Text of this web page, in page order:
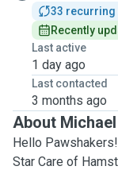
33 recurring
Recently
Last active
1 day ago
Last contacted
3 months ago
About Michael
Hello
Star Care of